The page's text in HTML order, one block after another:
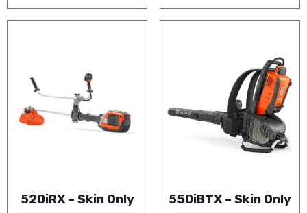
520iRX – Skin Only 550iBTX – Skin Only